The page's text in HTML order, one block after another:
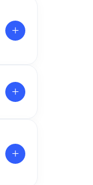
+
+
+